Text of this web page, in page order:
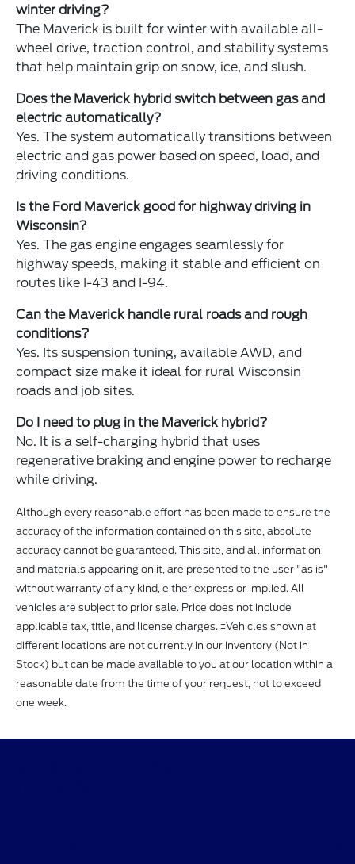
winter driving?
The Maverick is built for winter with available all-
wheel drive, traction control, and stability systems
that help maintain grip on snow, ice, and slush.
Does the Maverick hybrid switch between gas and
electric automatically?
Yes. The system automatically transitions between
electric and gas power based on speed, load, and
driving conditions.
Is the Ford Maverick good for highway driving in
Wisconsin?
Yes. The gas engine engages seamlessly for
highway speeds, making it stable and efficient on
routes like I-43 and I-94.
Can the Maverick handle rural roads and rough
conditions?
Yes. Its suspension tuning, available AWD, and
compact size make it ideal for rural Wisconsin
roads and job sites.
Do I need to plug in the Maverick hybrid?
No. It is a self-charging hybrid that uses
regenerative braking and engine power to recharge
while driving.
Although every reasonable effort has been made to ensure the
accuracy of the information contained on this site, absolute
accuracy cannot be guaranteed. This site, and all information
and materials appearing on it, are presented to the user "as is"
without warranty of any kind, either express or implied. All
vehicles are subject to prior sale. Price does not include
applicable tax, title, and license charges. ‡Vehicles shown at
different locations are not currently in our inventory (Not in
Stock) but can be made available to you at our location within a
reasonable date from the time of your request, not to exceed
one week.